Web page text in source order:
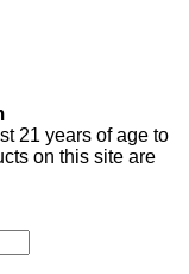
21 years of age to
on this site are